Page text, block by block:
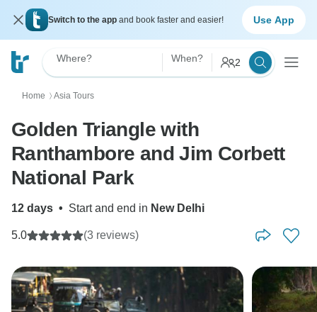
Switch to the app and book faster and easier! Use App
Where? When? 2
Home 〉 Asia Tours
Golden Triangle with
Ranthambore and Jim Corbett
National Park
12 days • Start and end in New Delhi
5.0 (3 reviews)